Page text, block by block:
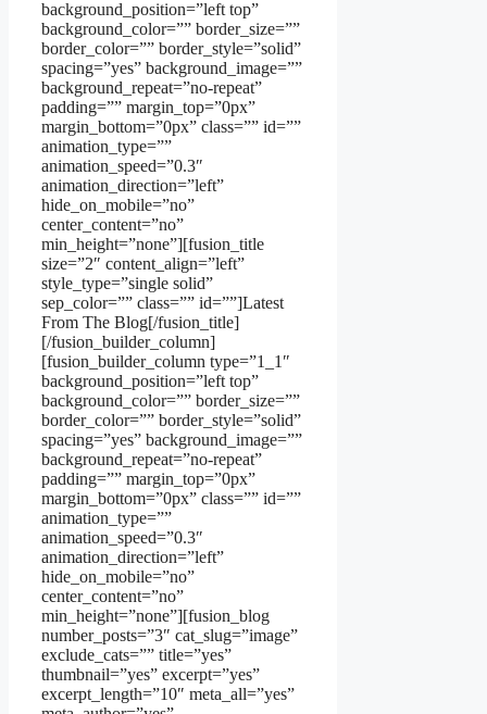
background_position=”left top”
background_color=”” border_size=””
border_color=”” border_style=”solid”
spacing=”yes” background_image=””
background_repeat=”no-repeat”
padding=”” margin_top=”0px”
margin_bottom=”0px” class=”” id=””
animation_type=””
animation_speed=”0.3″
animation_direction=”left”
hide_on_mobile=”no”
center_content=”no”
min_height=”none”][fusion_title
size=”2″ content_align=”left”
style_type=”single solid”
sep_color=”” class=”” id=””]Latest
From The Blog[/fusion_title]
[/fusion_builder_column]
[fusion_builder_column type=”1_1″
background_position=”left top”
background_color=”” border_size=””
border_color=”” border_style=”solid”
spacing=”yes” background_image=””
background_repeat=”no-repeat”
padding=”” margin_top=”0px”
margin_bottom=”0px” class=”” id=””
animation_type=””
animation_speed=”0.3″
animation_direction=”left”
hide_on_mobile=”no”
center_content=”no”
min_height=”none”][fusion_blog
number_posts=”3″ cat_slug=”image”
exclude_cats=”” title=”yes”
thumbnail=”yes” excerpt=”yes”
excerpt_length=”10″ meta_all=”yes”